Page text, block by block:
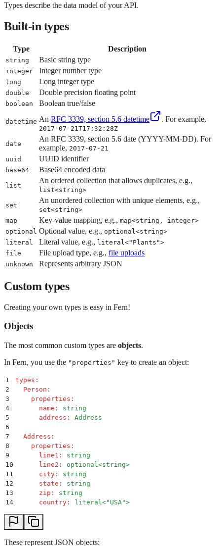
Types describe the data model of your API.
Built-in types
Type Description
string Basic string type
integer Integer number type
long Long integer type
double Double precision floating point
boolean Boolean true/false
datetime An RFC 3339, section 5.6 datetime . For example,
2017-07-21T17:32:28Z
date
An RFC 3339, section 5.6 date (YYYY-MM-DD). For
example, 2017-07-21
uuid
UUID identifier
base64 Base64 encoded data
list
An ordered collection that allows duplicates, e.g.,
list<string>
set
An unordered collection with unique elements, e.g.,
set<string>
map
Key-value mapping, e.g., map<string, integer>
optional Optional value, e.g., optional<string>
literal
Literal value, e.g., literal<"Plants">
file
File upload type, e.g., file uploads
unknown Represents arbitrary JSON
Custom types
Creating your own types is easy in Fern!
Objects
The most common custom types are objects.
In Fern, you use the "properties" key to create an object:
1 types :
2
  Person
:
3
    properties
:
4
      name
:
string
5
      address
:
Address
6
7
  Address
:
8
    properties
:
9
      line1
:
string
10
      line2
:
optional<string>
11
      city
:
string
12
      state
:
string
13
      zip
:
string
14
      country
: literal<"USA">
These represent JSON objects: